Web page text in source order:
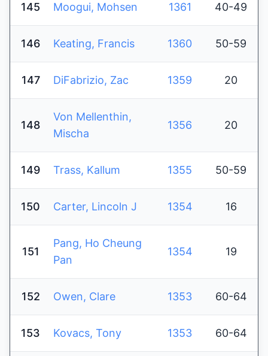
145 Moogui, Mohsen 1361 40-49
146 Keating, Francis 1360 50-59
147 DiFabrizio, Zac 1359 20
148
Von Mellenthin,
Mischa
1356 20
149 Trass, Kallum 1355 50-59
150 Carter, Lincoln J 1354 16
151
Pang, Ho Cheung
Pan
1354 19
152 Owen, Clare 1353 60-64
153 Kovacs, Tony 1353 60-64